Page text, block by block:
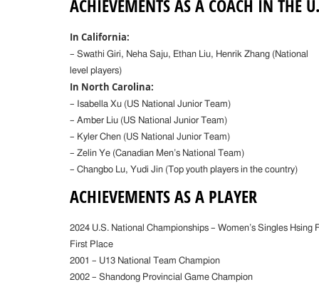
ACHIEVEMENTS AS A COACH IN THE
In California:
– Swathi Giri, Neha Saju, Ethan Liu, Henrik Zhang (National
level players)
In North Carolina:
– Isabella Xu (US National Junior Team)
– Amber Liu (US National Junior Team)
– Kyler Chen (US National Junior Team)
– Zelin Ye (Canadian Men’s National Team)
– Changbo Lu, Yudi Jin (Top youth players in the country)
ACHIEVEMENTS AS A PLAYER
2024 U.S. National Championships – Women’s Singles Hsing
First Place
2001 – U13 National Team Champion
2002 – Shandong Provincial Game Champion